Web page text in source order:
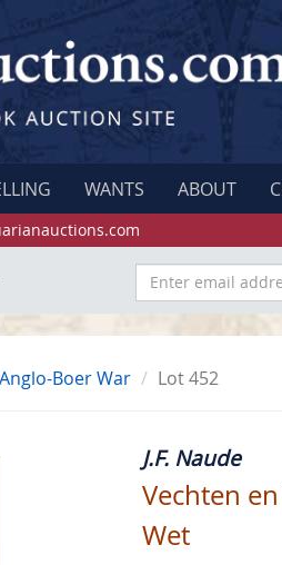
WANTS ABOUT
Anglo-Boer War Lot 452
J.F. Naude
Vechten
Wet